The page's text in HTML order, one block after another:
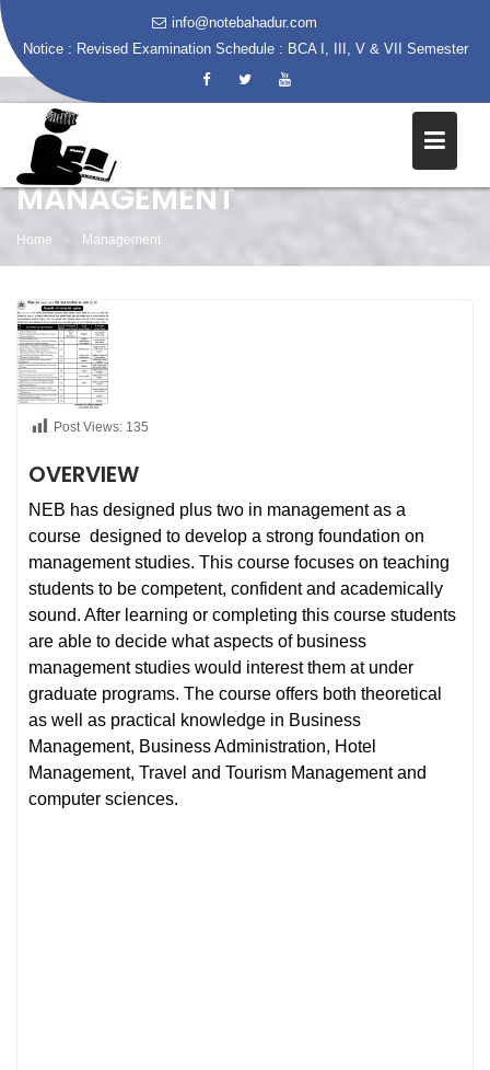
content
info@notebahadur.com
Notice : Revised Examination Schedule : BCA I, III, V & VII Semester
MANAGEMENT
Home Management
Post Views: 135
OVERVIEW
NEB has designed plus two in management as a
course designed to develop a strong foundation on
management studies. This course focuses on teaching
students to be competent, confident and academically
sound. After learning or completing this course students
are able to decide what aspects of business
management studies would interest them at under
graduate programs. The course offers both theoretical
as well as practical knowledge in Business
Management, Business Administration, Hotel
Management, Travel and Tourism Management and
computer sciences.